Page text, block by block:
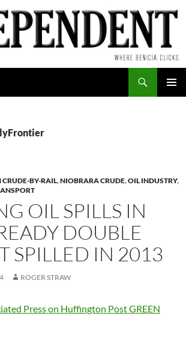
CRUDE-BY-RAIL,NIOBRARA CRUDE,OIL INDUSTRY,
OIL SPILLS IN
DOUBLE
SPILLED IN 2013
ROGER STRAW
Press on Huffington Post GREEN